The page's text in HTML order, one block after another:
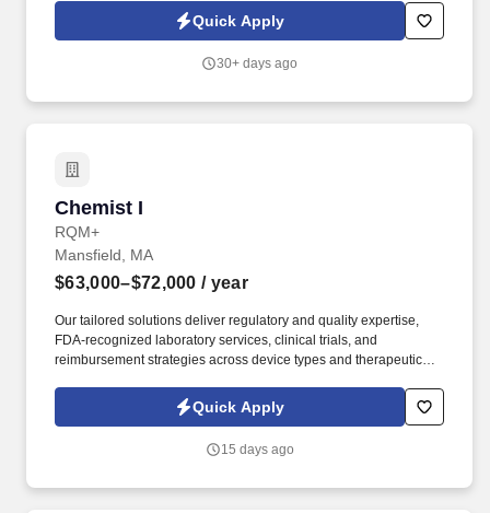
through the execution, evaluation, and reporting of laboratory
Quick Apply
30+ days ago
Chemist I
RQM+
Chemist I
Mansfield, MA
$63,000–$72,000 / year
Our tailored solutions deliver regulatory and quality expertise,
FDA-recognized laboratory services, clinical trials, and
reimbursement strategies across device types and therapeutic
safer, better. Behaviors: Action-Oriented, Analytical Mindset,
Approachability, Collaborative Leadership, Career Ambition,
Detailed Oriented, Communication, Integrity & Trust, Interpersonal
Quick Apply
15 days ago